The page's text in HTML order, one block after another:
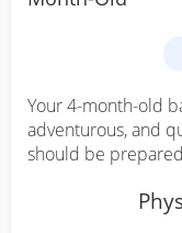
Your 4-month-old
adventurous, and
should be